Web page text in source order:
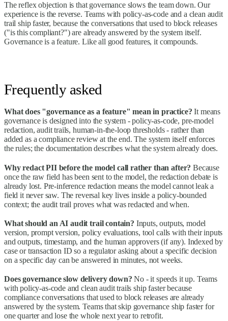
The reflex objection is that governance slows the team down. Our
experience is the reverse. Teams with policy-as-code and a clean audit
trail ship faster, because the conversations that used to block releases
("is this compliant?") are already answered by the system itself.
Governance is a feature. Like all good features, it compounds.
Frequently asked
What does "governance as a feature" mean in practice? It means
governance is designed into the system - policy-as-code, pre-model
redaction, audit trails, human-in-the-loop thresholds - rather than
added as a compliance review at the end. The system itself enforces
the rules; the documentation describes what the system already does.
Why redact PII before the model call rather than after? Because
once the raw field has been sent to the model, the redaction debate is
already lost. Pre-inference redaction means the model cannot leak a
field it never saw. The reversal key lives inside a policy-bounded
context; the audit trail proves what was redacted and when.
What should an AI audit trail contain? Inputs, outputs, model
version, prompt version, policy evaluations, tool calls with their inputs
and outputs, timestamp, and the human approvers (if any). Indexed by
case or transaction ID so a regulator asking about a specific decision
on a specific day can be answered in minutes, not weeks.
Does governance slow delivery down? No - it speeds it up. Teams
with policy-as-code and clean audit trails ship faster because
compliance conversations that used to block releases are already
answered by the system. Teams that skip governance ship faster for
one quarter and lose the whole next year to retrofit.